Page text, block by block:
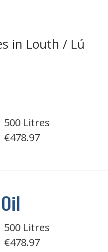
in Louth / Lú
500 Litres
€478.97
500 Litres
€478.97